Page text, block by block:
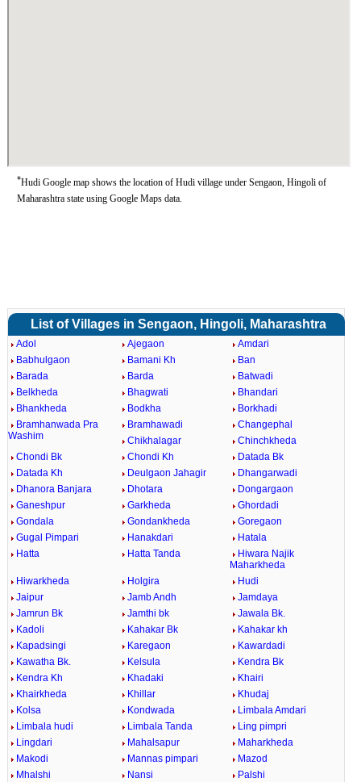
*Hudi Google map shows the location of Hudi village under Sengaon, Hingoli of
Maharashtra state using Google Maps data.
List of Villages in Sengaon, Hingoli, Maharashtra
Adol Ajegaon
Amdari
Babhulgaon
Bamani Kh
Ban
Barada
Barda
Batwadi
Belkheda
Bhagwati
Bhandari
Bhankheda
Bodkha
Borkhadi
Bramhanwada Pra
Washim
Bramhawadi
Changephal
Chikhalagar
Chinchkheda
Chondi Bk
Chondi Kh
Datada Bk
Datada Kh
Deulgaon Jahagir
Dhangarwadi
Dhanora Banjara
Dhotara
Dongargaon
Ganeshpur
Garkheda
Ghordadi
Gondala
Gondankheda
Goregaon
Gugal Pimpari
Hanakdari
Hatala
Hatta
Hatta Tanda
Hiwara Najik
Maharkheda
Hiwarkheda
Holgira
Hudi
Jaipur
Jamb Andh
Jamdaya
Jamrun Bk
Jamthi bk
Jawala Bk.
Kadoli
Kahakar Bk
Kahakar kh
Kapadsingi
Karegaon
Kawardadi
Kawatha Bk.
Kelsula
Kendra Bk
Kendra Kh
Khadaki
Khairi
Khairkheda
Khillar
Khudaj
Kolsa
Kondwada
Limbala Amdari
Limbala hudi
Limbala Tanda
Ling pimpri
Lingdari
Mahalsapur
Maharkheda
Makodi
Mannas pimpari
Mazod
Mhalshi
Nansi
Palshi